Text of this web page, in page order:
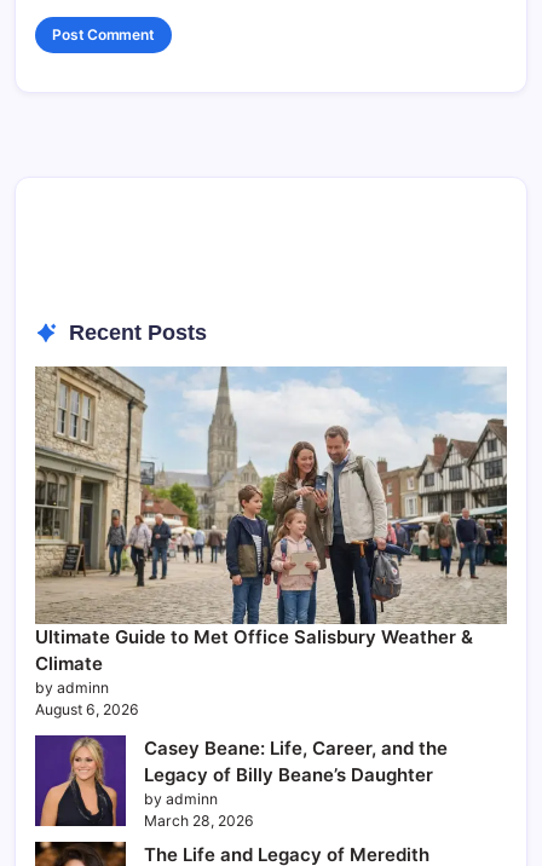
Recent Posts
Ultimate Guide to Met Office Salisbury Weather &
Climate
by adminn
August 6, 2026
Casey Beane: Life, Career, and the
Legacy of Billy Beane’s Daughter
by adminn
March 28, 2026
The Life and Legacy of Meredith